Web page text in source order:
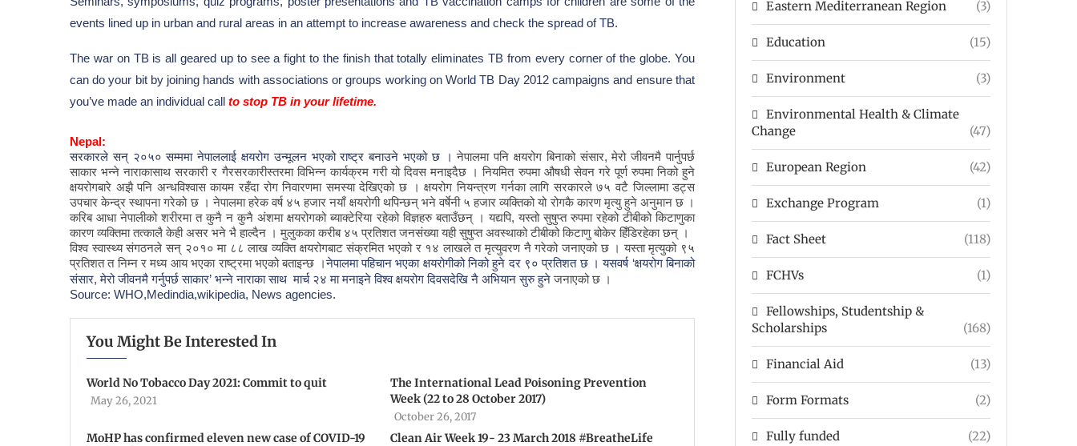
events lined up in urban and rural areas in an attempt to increase awareness and check the spread of TB.
The war on TB is all geared up to see a fight to the finish that totally eliminates TB from every corner of the globe. You
can do your bit by joining hands with associations or groups working on World TB Day 2012 campaigns and ensure that
you’ve made an individual call to stop TB in your lifetime.
Nepal:
सरकारले सन् २०५० सम्ममा नेपाललाई क्षयरोग उन्मूलन भएको राष्ट्र बनाउने भएको छ ।नेपालमा पनि क्षयरोग बिनाको संसार,मेरो जीवनमै पार्नुपर्छ
साकार भन्ने नाराकासाथ सरकारी र गैरसरकारीस्तरमा विभिन्न कार्यक्रम गरी यो दिवस मनाइदैछ । नियमित रुपमा औषधी सेवन गरे पूर्ण रुपमा निको हुने
क्षयरोगबारे अझै पनि अन्धविश्वास कायम रहँदा रोग निवारणमा समस्या देखिएको छ । क्षयरोग नियन्त्रण गर्नका लागि सरकारले ७५ वटै जिल्लामा डट्स
उपचार केन्द्र स्थापना गरेको छ । नेपालमा हरेक वर्ष ४५ हजार नयाँ क्षयरोगी थपिन्छन् भने वर्षेनी ५ हजार व्यक्तिको यो रोगकै कारण मृत्यु हुने अनुमान छ ।
करिब आधा नेपालीको शरीरमा त कुनै न कुनै अंशमा क्षयरोगको ब्याक्टेरिया रहेको विज्ञहरु बताउँछन् । यद्यपि,यस्तो सुषुप्त रुपमा रहेको टीबीको किटाणुका
कारण व्यक्तिमा तत्कालै केही असर भने भै हाल्दैन । मुलुकका करीब ४५ प्रतिशत जनसंख्या यही सुषुप्त अवस्थाको टीबीको किटाणु बोकेर हिँडिरहेका छन् ।
विश्व स्वास्थ्य संगठनले सन् २०१० मा ८८ लाख व्यक्ति क्षयरोगबाट संक्रमित भएको र १४ लाखले त मृत्युवरण नै गरेको जनाएको छ । यस्ता मृत्युको ९५
प्रतिशत त निम्न र मध्य आय भएका राष्ट्रमा भएको बताइन्छ ।नेपालमा पहिचान भएका क्षयरोगीको निको हुने दर ९० प्रतिशत छ ।यसवर्ष ‘क्षयरोग बिनाको
संसार, मेरो जीवनमै गर्नुपर्छ साकार’ भन्ने नाराका साथ मार्च २४ मा मनाइने विश्व क्षयरोग दिवसदेखि नै अभियान सुरु हुनेजनाएको छ ।
Source: WHO,Medindia,wikipedia, News agencies.
You Might Be Interested In
World No Tobacco Day 2021: Commit to quit
May 26, 2021
The International Lead Poisoning Prevention
Week (22 to 28 October 2017)
October 26, 2017
MoHP has confirmed eleven new case of COVID-19
Clean Air Week 19- 23 March 2018 #BreatheLife
Eastern Mediterranean Region (3)
Education (15)
Environment (3)
Environmental Health & Climate
Change
(47)
European Region (42)
Exchange Program (1)
Fact Sheet (118)
FCHVs (1)
Fellowships, Studentship &
Scholarships
(168)
Financial Aid (13)
Form Formats (2)
Fully funded (22)